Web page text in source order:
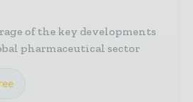
of the key developments
pharmaceutical sector